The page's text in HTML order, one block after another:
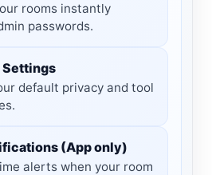
rooms instantly
passwords.
default privacy and tool
(App only)
alerts when your room